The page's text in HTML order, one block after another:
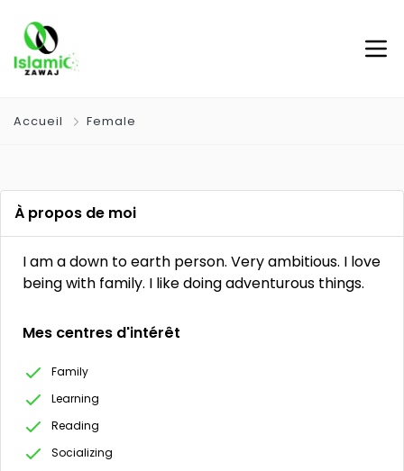
Accueil Female
À propos de moi
I am a down to earth person. Very ambitious. I love
being with family. I like doing adventurous things.
Mes centres d'intérêt
Family
Learning
Reading
Socializing